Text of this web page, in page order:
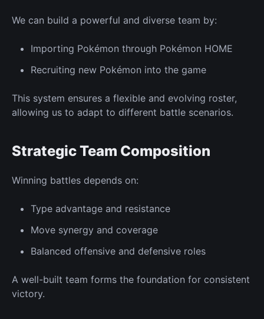
We can build a powerful and diverse team by:
Importing Pokémon through Pokémon HOME
Recruiting new Pokémon into the game
This system ensures a flexible and evolving roster,
allowing us to adapt to different battle scenarios.
Strategic Team Composition
Winning battles depends on:
Type advantage and resistance
Move synergy and coverage
Balanced offensive and defensive roles
A well-built team forms the foundation for consistent
victory.